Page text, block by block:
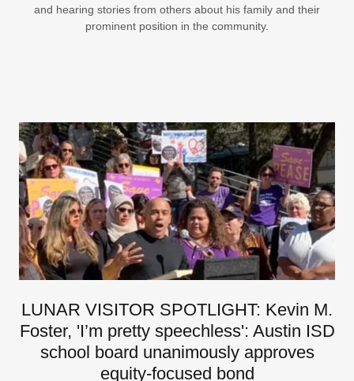
and hearing stories from others about his family and their
prominent position in the community.
LUNAR VISITOR SPOTLIGHT: Kevin M.
Foster, 'I’m pretty speechless': Austin ISD
school board unanimously approves
equity-focused bond